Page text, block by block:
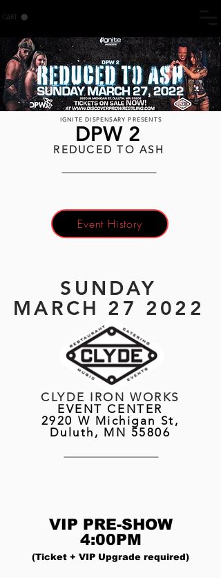
CART
IGNITE DISPENSARY PRESENTS
DPW 2
REDUCED TO ASH
Event History
SUNDAY
MARCH 27 2022
CLYDE IRON WORKS
EVENT CENTER
2920 W Michigan St,
Duluth, MN 55806
VIP PRE-SHOW
4:00PM
(Ticket + VIP Upgrade required)